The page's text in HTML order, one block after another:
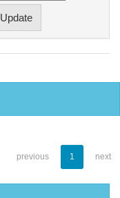
previous 1 next